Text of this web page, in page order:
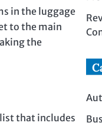
in the luggage
to the main
the
that includes